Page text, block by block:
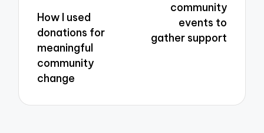
How I used
donations for
meaningful
community
change
community
events to
gather support